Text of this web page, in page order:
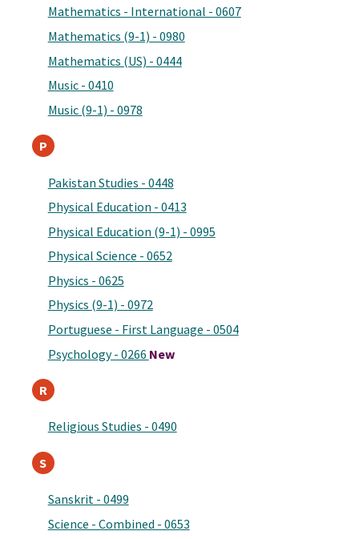
Mathematics - International - 0607
Mathematics (9-1) - 0980
Mathematics (US) - 0444
Music - 0410
Music (9-1) - 0978
P
Pakistan Studies - 0448
Physical Education - 0413
Physical Education (9-1) - 0995
Physical Science - 0652
Physics - 0625
Physics (9-1) - 0972
Portuguese - First Language - 0504
Psychology - 0266 New
R
Religious Studies - 0490
S
Sanskrit - 0499
Science - Combined - 0653